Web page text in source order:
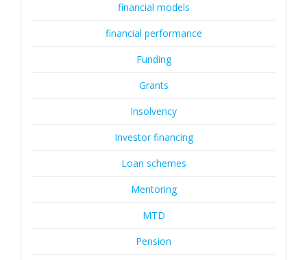
financial models
financial performance
Funding
Grants
Insolvency
Investor financing
Loan schemes
Mentoring
MTD
Pension